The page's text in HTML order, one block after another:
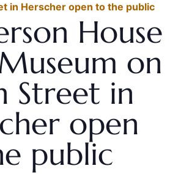
in Herscher open to the public
House
on
Street in
open
public